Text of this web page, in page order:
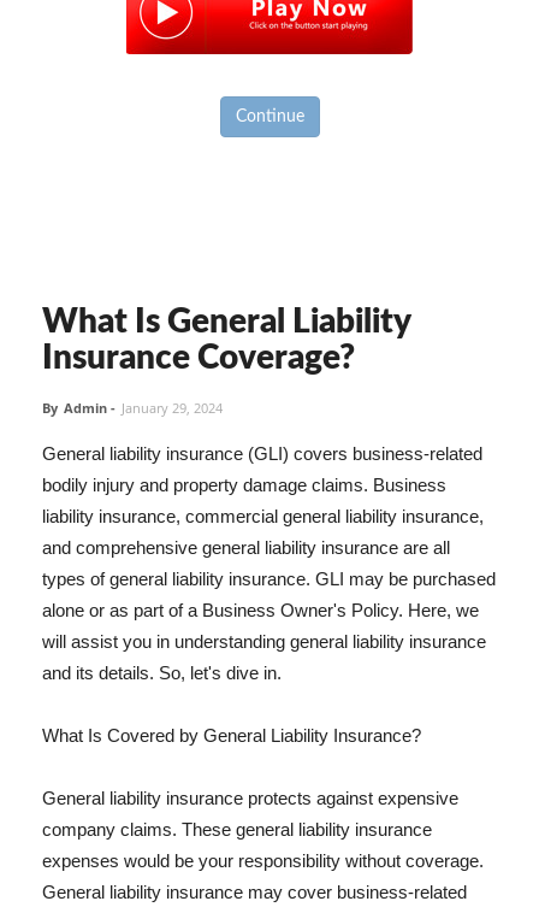
Continue
What Is General Liability
Insurance Coverage?
By Admin - January 29, 2024
General liability insurance (GLI) covers business-related
bodily injury and property damage claims. Business
liability insurance, commercial general liability insurance,
and comprehensive general liability insurance are all
types of general liability insurance. GLI may be purchased
alone or as part of a Business Owner's Policy. Here, we
will assist you in understanding general liability insurance
and its details. So, let's dive in.
What Is Covered by General Liability Insurance?
General liability insurance protects against expensive
company claims. These general liability insurance
expenses would be your responsibility without coverage.
General liability insurance may cover business-related